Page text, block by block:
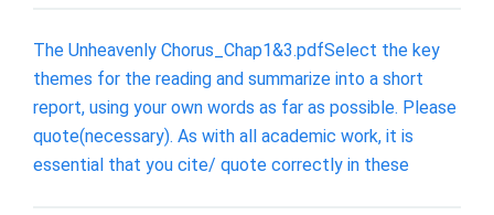
The Unheavenly Chorus_Chap1&3.pdfSelect the key
themes for the reading and summarize into a short
report, using your own words as far as possible. Please
quote(necessary). As with all academic work, it is
essential that you cite/ quote correctly in these